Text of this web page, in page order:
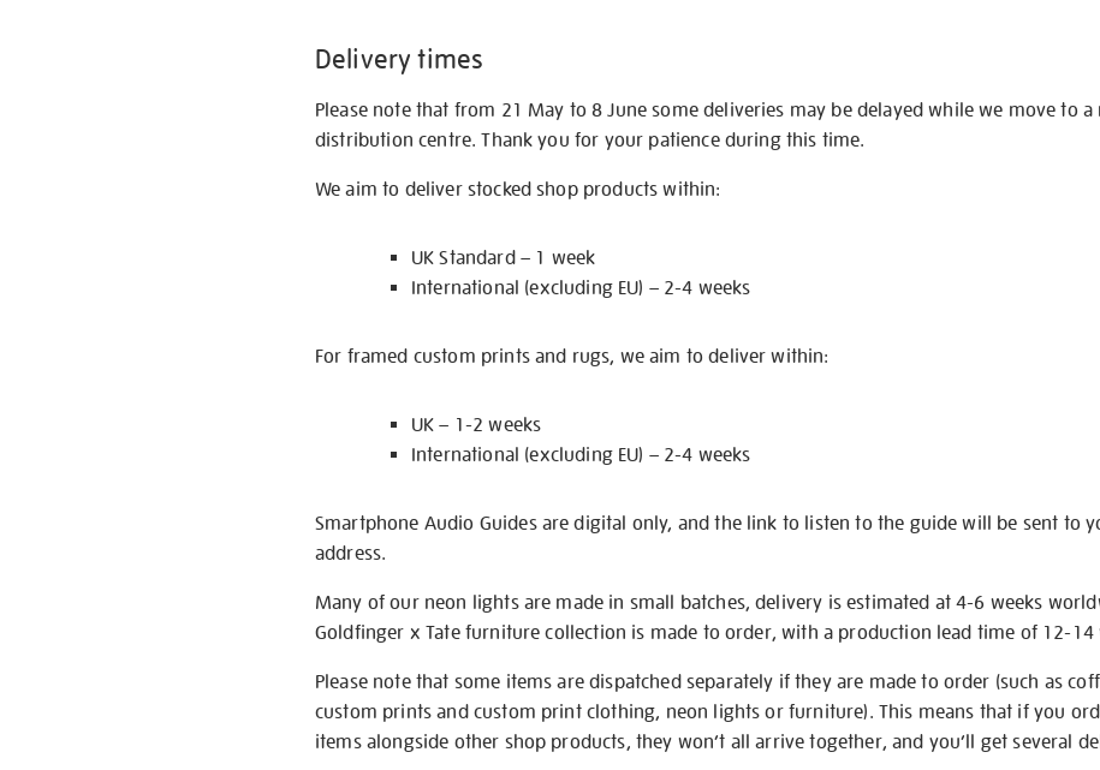
Delivery times
Please note that from 21 May to 8 June some deliveries may be delayed while we move to a
distribution centre. Thank you for your patience during this time.
We aim to deliver stocked shop products within:
UK Standard – 1 week
International (excluding EU) – 2-4 weeks
For framed custom prints and rugs, we aim to deliver within:
UK – 1-2 weeks
International (excluding EU) – 2-4 weeks
Smartphone Audio Guides are digital only, and the link to listen to the guide will be sent to
address.
Many of our neon lights are made in small batches, delivery is estimated at 4-6 weeks
Goldfinger x Tate furniture collection is made to order, with a production lead time of 12-14
Please note that some items are dispatched separately if they are made to order (such as
custom prints and custom print clothing, neon lights or furniture). This means that if you
items alongside other shop products, they won’t all arrive together, and you’ll get several